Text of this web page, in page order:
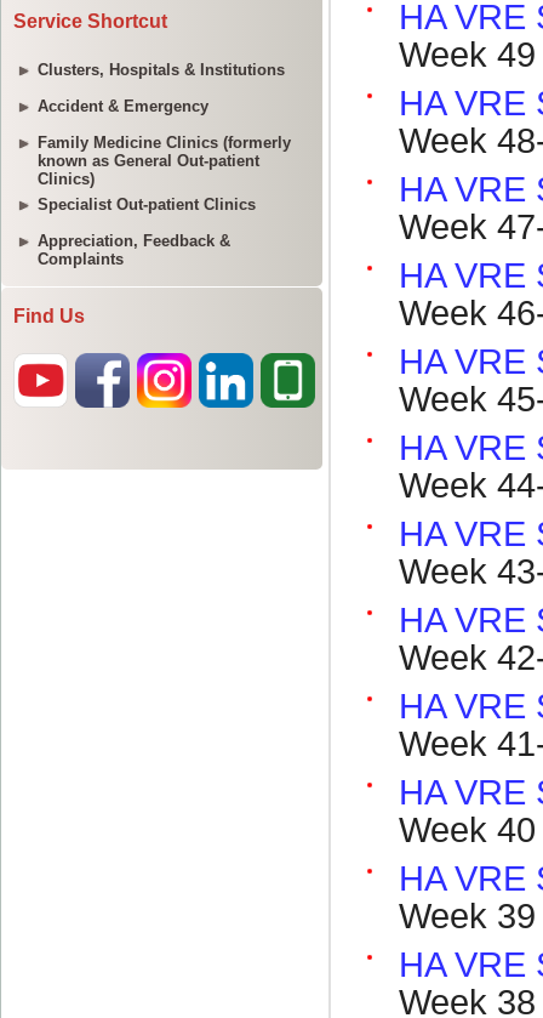
Service Shortcut
Clusters, Hospitals & Institutions
Accident & Emergency
Family Medicine Clinics (formerly
known as General Out-patient
Clinics)
Specialist Out-patient Clinics
Appreciation, Feedback &
Complaints
Find Us